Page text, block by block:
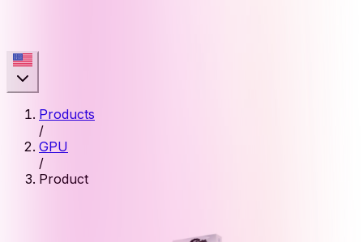
Products
/
GPU
/
Product